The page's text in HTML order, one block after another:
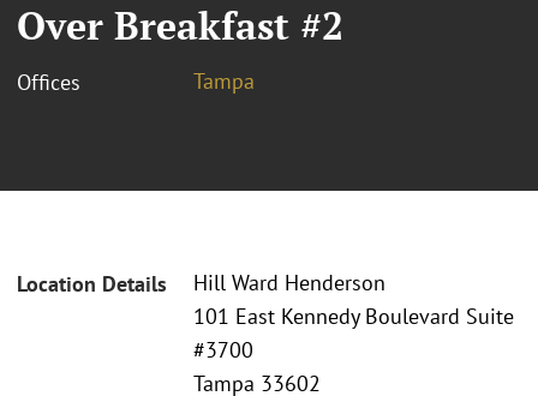
Over Breakfast #2
Offices Tampa
Location Details
Hill Ward Henderson
101 East Kennedy Boulevard Suite
#3700
Tampa 33602